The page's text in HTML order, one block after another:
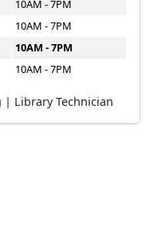
10AM - 7PM
10AM - 7PM
10AM - 7PM
10AM - 7PM
| Library Technician